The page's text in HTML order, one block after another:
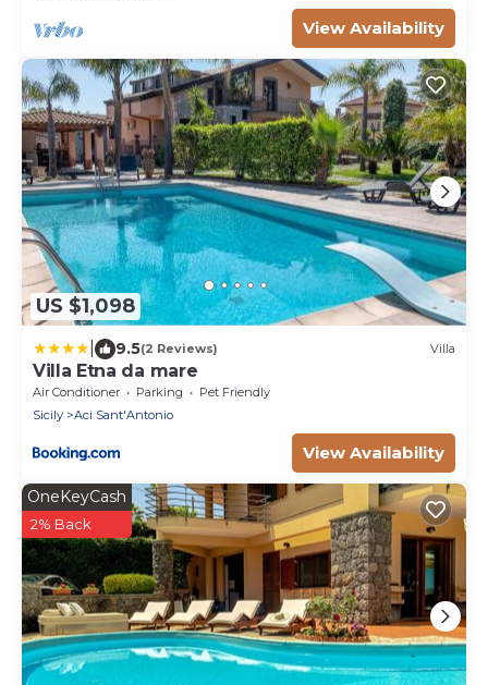
View Availability
US $1,098
9.5(2 Reviews) Villa
Villa Etna da mare
Air Conditioner Parking
Pet Friendly
Sicily
Aci Sant'Antonio
View Availability
OneKeyCash
2% Back